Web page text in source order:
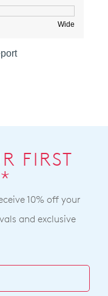
FIRST
10% off your
and exclusive